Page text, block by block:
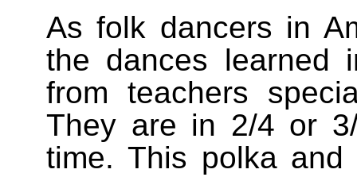
As folk dancers in
the dances learned
from teachers
They are in 2/4 or
time. This polka